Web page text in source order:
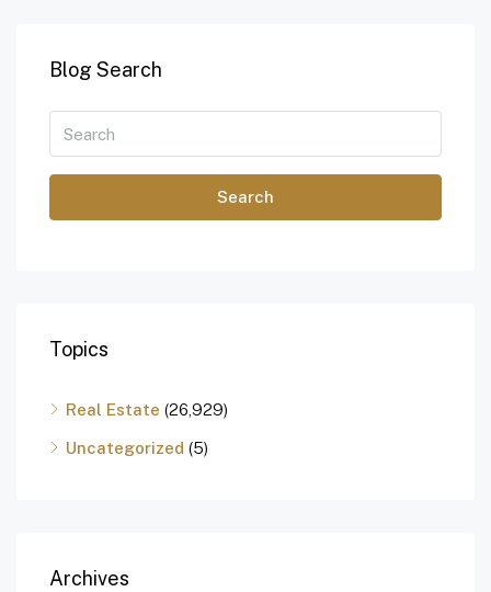
Blog Search
Search
Topics
Real Estate (26,929)
Uncategorized (5)
Archives